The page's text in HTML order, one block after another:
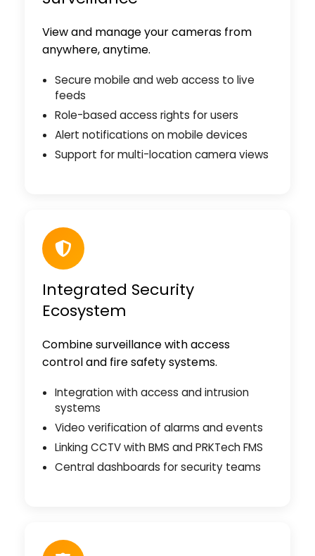
View and manage your cameras from
anywhere, anytime.
Secure mobile and web access to live
feeds
Role-based access rights for users
Alert notifications on mobile devices
Support for multi-location camera views
Integrated Security
Ecosystem
Combine surveillance with access
control and fire safety systems.
Integration with access and intrusion
systems
Video verification of alarms and events
Linking CCTV with BMS and PRKTech FMS
Central dashboards for security teams